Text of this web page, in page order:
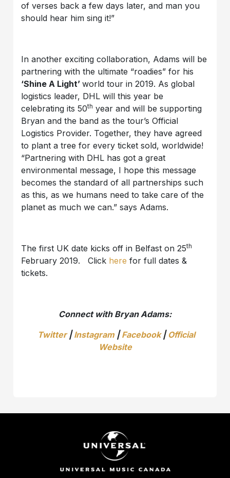
of verses back a few days later, and man you
should hear him sing it!”
In another exciting collaboration, Adams will be
partnering with the ultimate “roadies” for his
‘Shine A Light’world tour in 2019. As global
logistics leader, DHL will this year be
celebrating its 50th year and will be supporting
Bryan and the band as the tour’s Official
Logistics Provider. Together, they have agreed
to plant a tree for every ticket sold, worldwide!
“Partnering with DHL has got a great
environmental message, I hope this message
becomes the standard of all partnerships such
as this, as we humans need to take care of the
planet as much we can.” says Adams.
The first UK date kicks off in Belfast on 25th
February 2019. Click here for full dates &
tickets.
Connect with Bryan Adams:
Twitter|Instagram|Facebook| Official
Website